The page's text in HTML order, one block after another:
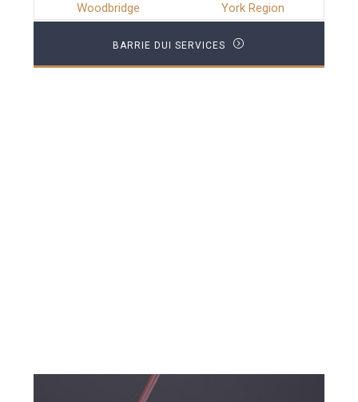
Woodbridge
York Region
BARRIE DUI SERVICES